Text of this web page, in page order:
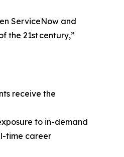
ServiceNow and
the 21st century,”
receive the
to in-demand
time career